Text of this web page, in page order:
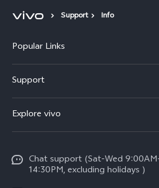
Support Info
Popular Links
X300 (New)
X200 FE (New)
Y39 5G
Support
Funtouch OS
Service Center
IMEI Authentication
Explore vivo
Legal Notice
Chat support (Sat-Wed
14:30PM, excluding holidays )